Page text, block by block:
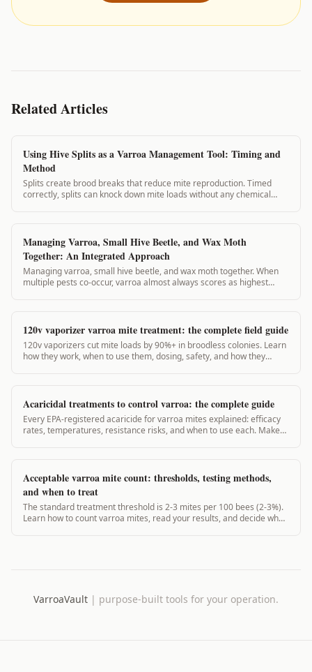
Related Articles
Using Hive Splits as a Varroa Management Tool: Timing and
Method
Splits create brood breaks that reduce mite reproduction. Timed
correctly, splits can knock down mite loads without any chemical
Managing Varroa, Small Hive Beetle, and Wax Moth
Together: An Integrated Approach
Managing varroa, small hive beetle, and wax moth together. When
multiple pests co-occur, varroa almost always scores as highest
120v vaporizer varroa mite treatment: the complete field guide
120v vaporizers cut mite loads by 90%+ in broodless colonies. Learn
how they work, when to use them, dosing, safety, and how they
Acaricidal treatments to control varroa: the complete guide
Every EPA-registered acaricide for varroa mites explained: efficacy
rates, temperatures, resistance risks, and when to use each. Make
Acceptable varroa mite count: thresholds, testing methods,
and when to treat
The standard treatment threshold is 2-3 mites per 100 bees (2-3%).
Learn how to count varroa mites, read your results, and decide when
VarroaVault | purpose-built tools for your operation.